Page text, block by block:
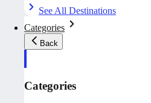
See All Destinations
Categories
Back
Categories